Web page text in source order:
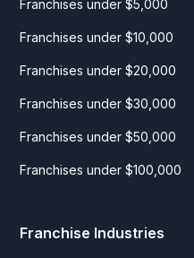
Franchises under $5,000
Franchises under $10,000
Franchises under $20,000
Franchises under $30,000
Franchises under $50,000
Franchises under $100,000
Franchise Industries